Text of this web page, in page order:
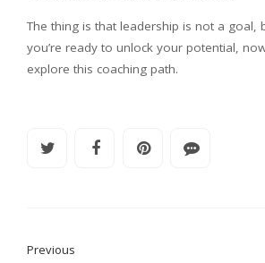
The thing is that leadership is not a goal,
you’re ready to unlock your potential,
explore this coaching path.
Previous